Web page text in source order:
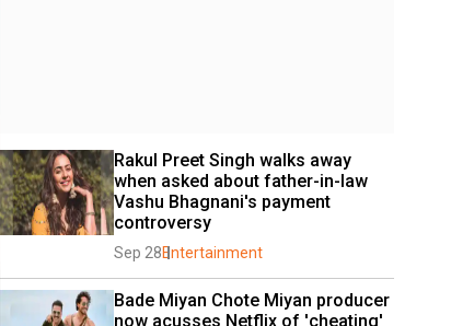
Rakul Preet Singh walks away
when asked about father-in-law
Vashu Bhagnani's payment
controversy
Sep 28Entertainment
Bade Miyan Chote Miyan producer
now acusses Netflix of 'cheating'